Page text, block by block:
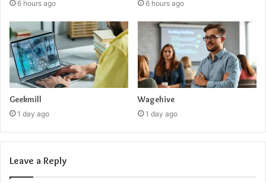
6 hours ago 6 hours ago
Geekmill
1 day ago
Wagehive
1 day ago
Leave a Reply